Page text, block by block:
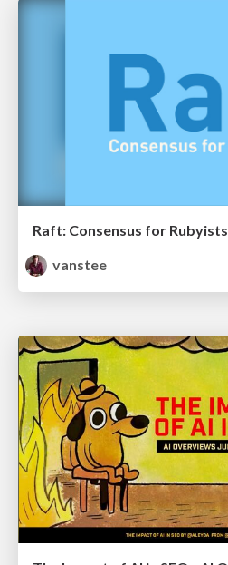
Raft: Consensus for Rubyists
vanstee